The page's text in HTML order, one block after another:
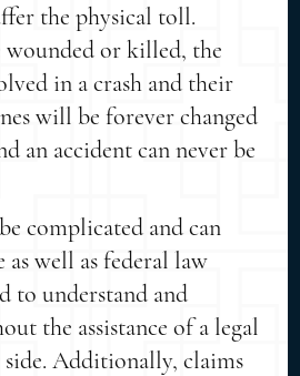
the physical toll.
wounded or killed, the
in a crash and their
will be forever changed
an accident can never be
complicated and can
well as federal law
to understand and
the assistance of a legal
Additionally, claims